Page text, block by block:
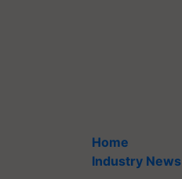
Home
Industry News